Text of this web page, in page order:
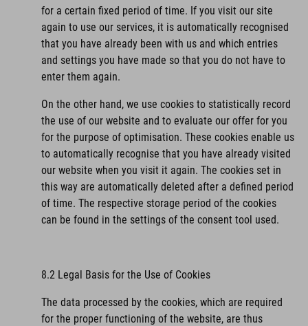
for a certain fixed period of time. If you visit our site
again to use our services, it is automatically recognised
that you have already been with us and which entries
and settings you have made so that you do not have to
enter them again.
On the other hand, we use cookies to statistically record
the use of our website and to evaluate our offer for you
for the purpose of optimisation. These cookies enable us
to automatically recognise that you have already visited
our website when you visit it again. The cookies set in
this way are automatically deleted after a defined period
of time. The respective storage period of the cookies
can be found in the settings of the consent tool used.
8.2 Legal Basis for the Use of Cookies
The data processed by the cookies, which are required
for the proper functioning of the website, are thus